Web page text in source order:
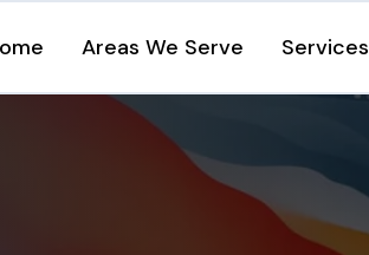
Areas We Serve Services